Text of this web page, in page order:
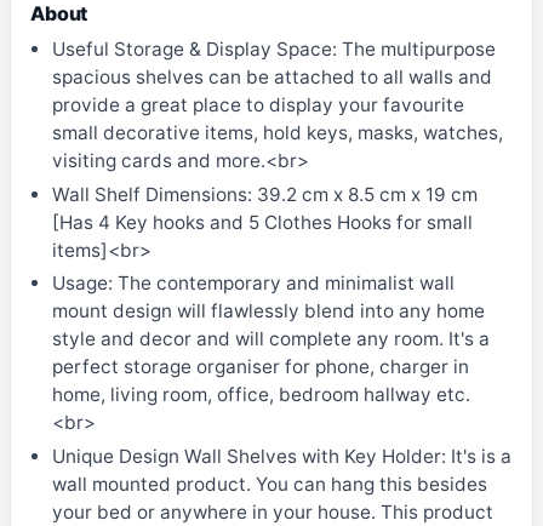
About
Useful Storage & Display Space: The multipurpose
spacious shelves can be attached to all walls and
provide a great place to display your favourite
small decorative items, hold keys, masks, watches,
visiting cards and more.<br>
Wall Shelf Dimensions: 39.2 cm x 8.5 cm x 19 cm
[Has 4 Key hooks and 5 Clothes Hooks for small
items]<br>
Usage: The contemporary and minimalist wall
mount design will flawlessly blend into any home
style and decor and will complete any room. It's a
perfect storage organiser for phone, charger in
home, living room, office, bedroom hallway etc.
<br>
Unique Design Wall Shelves with Key Holder: It's is a
wall mounted product. You can hang this besides
your bed or anywhere in your house. This product